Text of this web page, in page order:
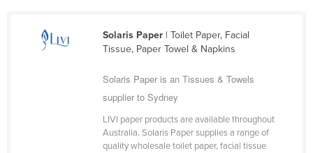
Canada
Solaris Paper| Toilet Paper, Facial
Tissue, Paper Towel & Napkins
Solaris Paper is an Tissues & Towels
supplier to Sydney
LIVI paper products are available throughout
Australia. Solaris Paper supplies a range of
quality wholesale toilet paper, facial tissue